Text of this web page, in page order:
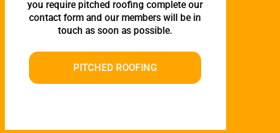
you require pitched roofing complete our
contact form and our members will be in
touch as soon as possible.
PITCHED ROOFING